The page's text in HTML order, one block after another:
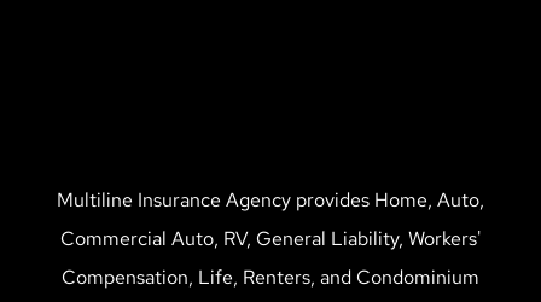
Multiline Insurance Agency provides Home, Auto,
Commercial Auto, RV, General Liability, Workers'
Compensation, Life, Renters, and Condominium